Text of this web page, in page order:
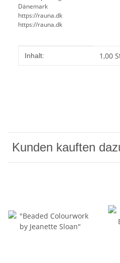
Dänemark
https://rauna.dk
https://rauna.dk
Produkteigenschaft
Wert
Inhalt: 1,00
Kunden kauften